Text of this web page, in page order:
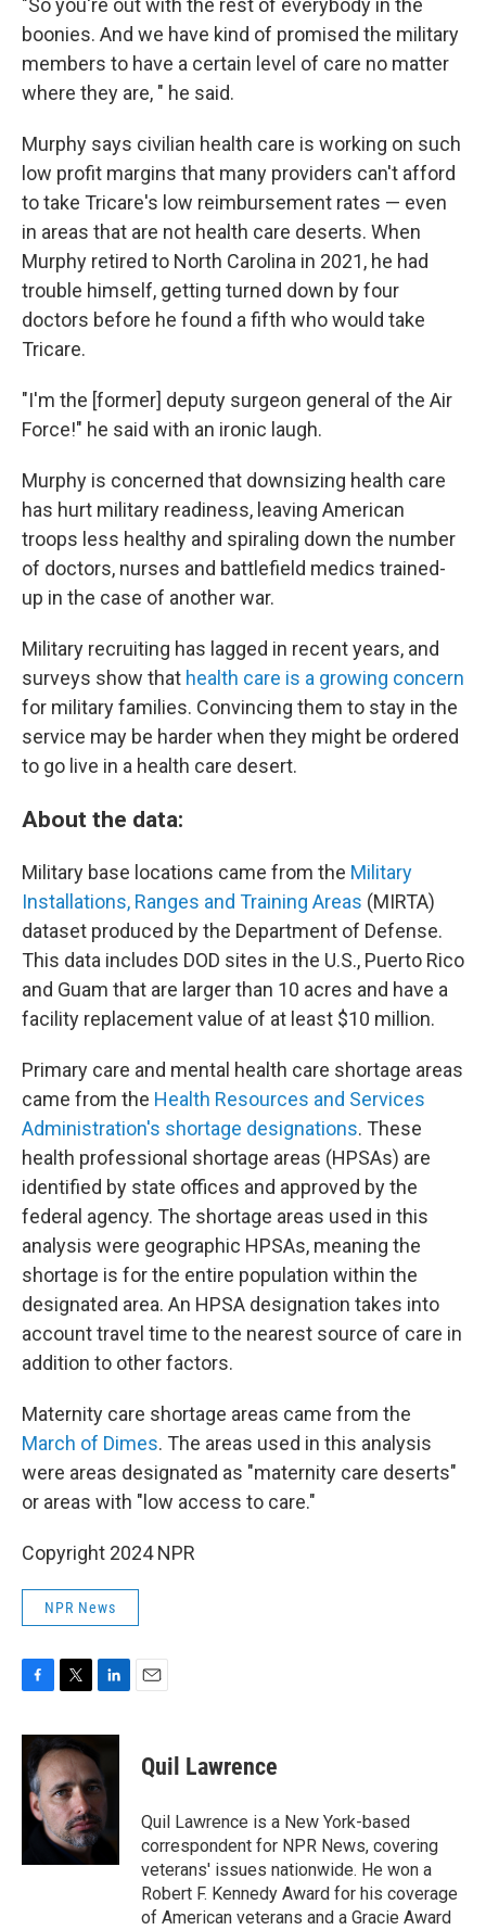
"So you're out with the rest of everybody in the
boonies. And we have kind of promised the military
members to have a certain level of care no matter
where they are, " he said.
Murphy says civilian health care is working on such
low profit margins that many providers can't afford
to take Tricare's low reimbursement rates — even
in areas that are not health care deserts. When
Murphy retired to North Carolina in 2021, he had
trouble himself, getting turned down by four
doctors before he found a fifth who would take
Tricare.
"I'm the [former] deputy surgeon general of the Air
Force!" he said with an ironic laugh.
Murphy is concerned that downsizing health care
has hurt military readiness, leaving American
troops less healthy and spiraling down the number
of doctors, nurses and battlefield medics trained-
up in the case of another war.
Military recruiting has lagged in recent years, and
surveys show that health care is a growing concern
for military families. Convincing them to stay in the
service may be harder when they might be ordered
to go live in a health care desert.
About the data:
Military base locations came from the Military
Installations, Ranges and Training Areas (MIRTA)
dataset produced by the Department of Defense.
This data includes DOD sites in the U.S., Puerto Rico
and Guam that are larger than 10 acres and have a
facility replacement value of at least $10 million.
Primary care and mental health care shortage areas
came from the Health Resources and Services
Administration's shortage designations. These
health professional shortage areas (HPSAs) are
identified by state offices and approved by the
federal agency. The shortage areas used in this
analysis were geographic HPSAs, meaning the
shortage is for the entire population within the
designated area. An HPSA designation takes into
account travel time to the nearest source of care in
addition to other factors.
Maternity care shortage areas came from the
March of Dimes. The areas used in this analysis
were areas designated as "maternity care deserts"
or areas with "low access to care."
Copyright 2024 NPR
NPR News
c
e
b
o
o
i
t
t
e
r
n
e
d
I
n
Quil Lawrence
Quil Lawrence is a New York-based
correspondent for NPR News, covering
veterans' issues nationwide. He won a
Robert F. Kennedy Award for his coverage
of American veterans and a Gracie Award